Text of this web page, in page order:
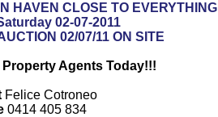
HAVEN CLOSE TO EVERYTHING
02-07-2011
02/07/11 ON SITE
Agents Today!!!
Felice Cotroneo
0414 405 834